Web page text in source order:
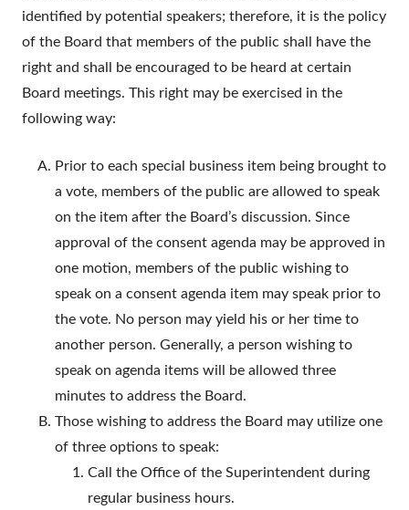
identified by potential speakers; therefore, it is the policy
of the Board that members of the public shall have the
right and shall be encouraged to be heard at certain
Board meetings. This right may be exercised in the
following way:
Prior to each special business item being brought to
a vote, members of the public are allowed to speak
on the item after the Board’s discussion. Since
approval of the consent agenda may be approved in
one motion, members of the public wishing to
speak on a consent agenda item may speak prior to
the vote. No person may yield his or her time to
another person. Generally, a person wishing to
speak on agenda items will be allowed three
minutes to address the Board.
Those wishing to address the Board may utilize one
of three options to speak:
Call the Office of the Superintendent during
regular business hours.